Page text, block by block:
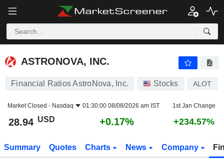
ASTRONOVA, INC.
ASTRONOVA, INC.
Financial Ratios AstroNova, Inc. Stocks ALOT
Market Closed - Nasdaq 01:30:00 08/08/2026 am IST 1st Jan Change
28.94 USD +0.17% +234.57%
Summary Quotes Charts News Company